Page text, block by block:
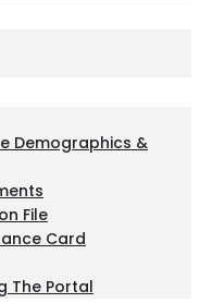
Demographics &
File
Card
The Portal